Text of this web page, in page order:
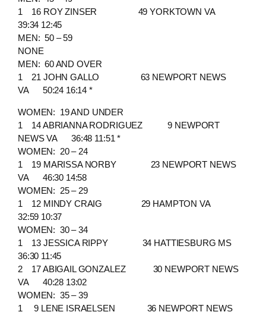
1 16 ROY ZINSER 49 YORKTOWN VA
39:34 12:45
MEN: 50 – 59
NONE
MEN: 60 AND OVER
1 21 JOHN GALLO 63 NEWPORT NEWS
VA 50:24 16:14 *
WOMEN: 19 AND UNDER
1 14 ABRIANNA RODRIGUEZ 9 NEWPORT
NEWS VA 36:48 11:51 *
WOMEN: 20 – 24
1 19 MARISSA NORBY 23 NEWPORT NEWS
VA 46:30 14:58
WOMEN: 25 – 29
1 12 MINDY CRAIG 29 HAMPTON VA
32:59 10:37
WOMEN: 30 – 34
1 13 JESSICA RIPPY 34 HATTIESBURG MS
36:30 11:45
2 17 ABIGAIL GONZALEZ 30 NEWPORT NEWS
VA 40:28 13:02
WOMEN: 35 – 39
1 9 LENE ISRAELSEN 36 NEWPORT NEWS